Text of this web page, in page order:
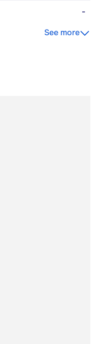
-
See more